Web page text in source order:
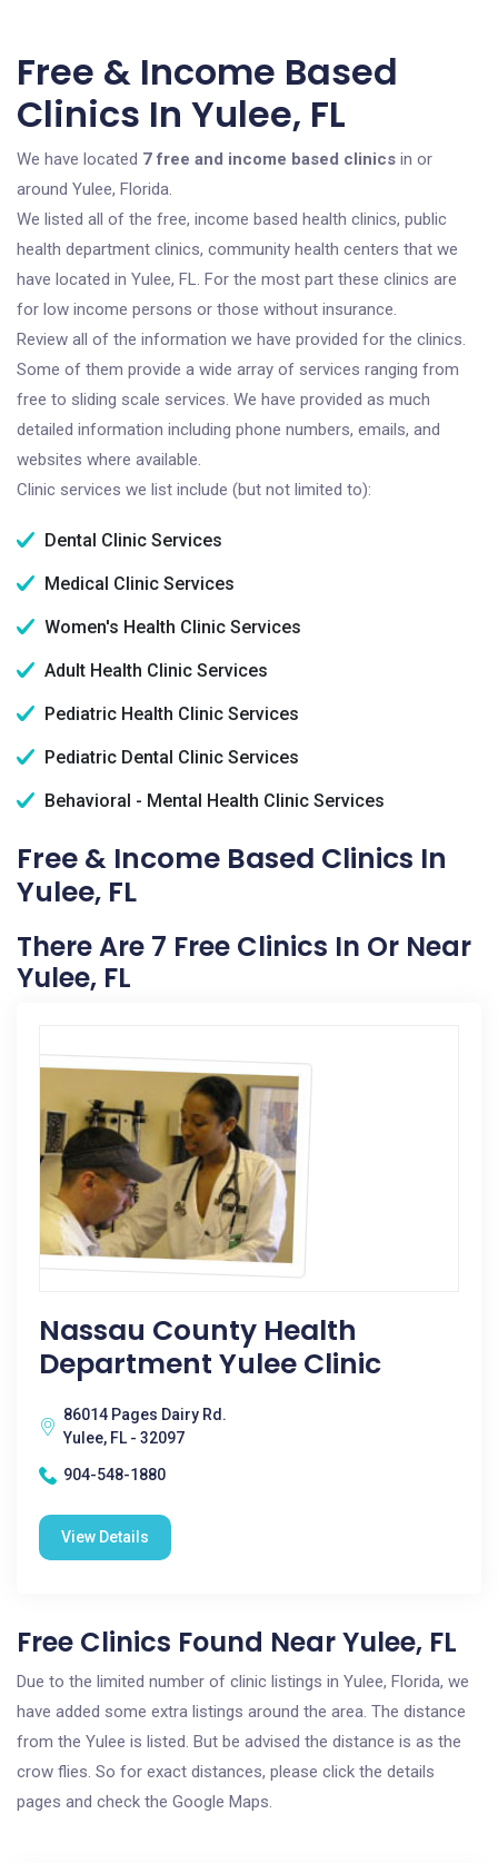
Free & Income Based
Clinics In Yulee, FL
We have located 7 free and income based clinics in or
around Yulee, Florida.
We listed all of the free, income based health clinics, public
health department clinics, community health centers that we
have located in Yulee, FL. For the most part these clinics are
for low income persons or those without insurance.
Review all of the information we have provided for the clinics.
Some of them provide a wide array of services ranging from
free to sliding scale services. We have provided as much
detailed information including phone numbers, emails, and
websites where available.
Clinic services we list include (but not limited to):
Dental Clinic Services
Medical Clinic Services
Women's Health Clinic Services
Adult Health Clinic Services
Pediatric Health Clinic Services
Pediatric Dental Clinic Services
Behavioral - Mental Health Clinic Services
Free & Income Based Clinics In
Yulee, FL
There Are 7 Free Clinics In Or Near
Yulee, FL
Nassau County Health
Department Yulee Clinic
86014 Pages Dairy Rd.
Yulee, FL - 32097
904-548-1880
View Details
Free Clinics Found Near Yulee, FL
Due to the limited number of clinic listings in Yulee, Florida, we
have added some extra listings around the area. The distance
from the Yulee is listed. But be advised the distance is as the
crow flies. So for exact distances, please click the details
pages and check the Google Maps.